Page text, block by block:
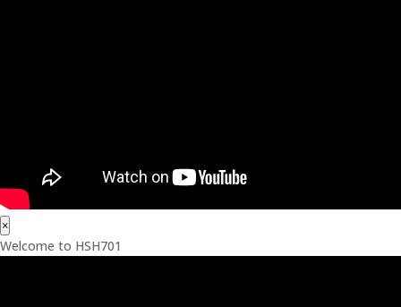
×
Welcome to HSH701